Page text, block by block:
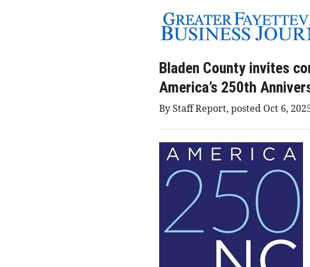
Bladen County invites
America’s 250th
By Staff Report, posted Oct 6,